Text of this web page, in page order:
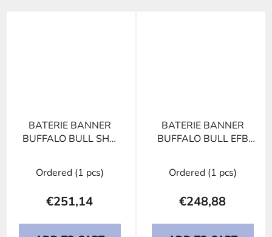
BATERIE BANNER
BUFFALO BULL SHD
Ordered (1 pcs)
€251,14
BATERIE BANNER
BUFFALO BULL EFB
Ordered (1 pcs)
€248,88